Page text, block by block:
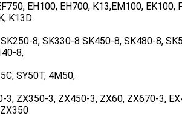
EH100, EH700, K13,EM100, EK100,
K13D
8, SK330-8 SK450-8, SK480-8,
8,
SY50T, 4M50,
ZX350-3, ZX450-3, ZX60, ZX670-3,